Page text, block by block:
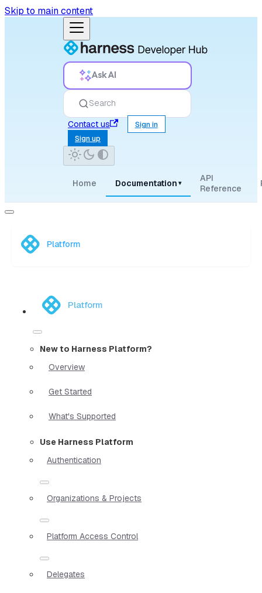
Skip to main content
Ask AI
Search
Contact us
Sign in
Sign up
Home Documentation ▾
API
Reference
Platform
Platform
New to Harness Platform?
Overview
Get Started
What's Supported
Use Harness Platform
Authentication
Organizations & Projects
Platform Access Control
Delegates